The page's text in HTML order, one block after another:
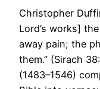
Christopher
Lord’s works]
away pain; the
them.” (Sirach
(1483–1546)